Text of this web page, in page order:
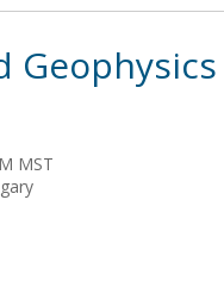
Geophysics
MST